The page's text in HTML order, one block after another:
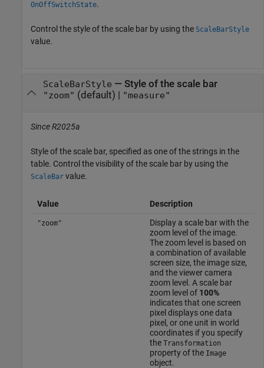
OnOffSwitchState.
Control the style of the scale bar by using the ScaleBarStyle
value.
ScaleBarStyle — Style of the scale bar
"zoom" (default) | "measure"
Since R2025a
Style of the scale bar, specified as one of the strings in the
table. Control the visibility of the scale bar by using the
ScaleBar value.
Value Description
"zoom"
Display a scale bar with the
zoom level of the image.
The zoom level is based on
a combination of available
screen size, the image size,
and the viewer camera
zoom level. A scale bar
zoom level of 100%
indicates that one screen
pixel displays one data
pixel, or one unit in world
coordinates if you specify
the Transformation
property of the Image
object.